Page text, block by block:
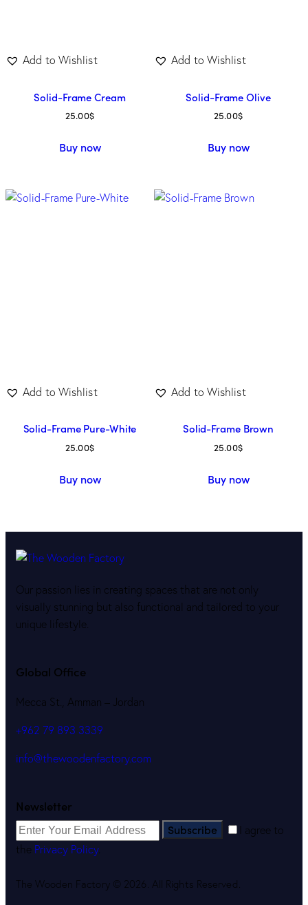
Add to Wishlist
Solid-Frame Cream
25.00$
Buy now
Add to Wishlist
Solid-Frame Olive
25.00$
Buy now
Add to Wishlist
Solid-Frame Pure-White
25.00$
Buy now
Add to Wishlist
Solid-Frame Brown
25.00$
Buy now
Our passion lies in creating spaces that are not only
visually stunning but also functional and tailored to your
unique lifestyle.
Global Office
Mecca St., Amman – Jordan
+962 79 893 3339
info@thewoodenfactory.com
Newsletter
Subscribe
I agree to
the Privacy Policy.
The Wooden Factory © 2026. All Rights Reserved.